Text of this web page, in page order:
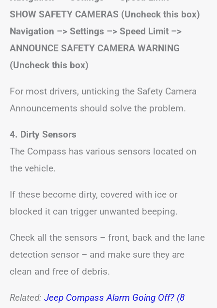
SHOW SAFETY CAMERAS (Uncheck this box)
Navigation –> Settings –> Speed Limit –>
ANNOUNCE SAFETY CAMERA WARNING
(Uncheck this box)
For most drivers, unticking the Safety Camera
Announcements should solve the problem.
4. Dirty Sensors
The Compass has various sensors located on
the vehicle.
If these become dirty, covered with ice or
blocked it can trigger unwanted beeping.
Check all the sensors – front, back and the lane
detection sensor – and make sure they are
clean and free of debris.
Related: Jeep Compass Alarm Going Off? (8